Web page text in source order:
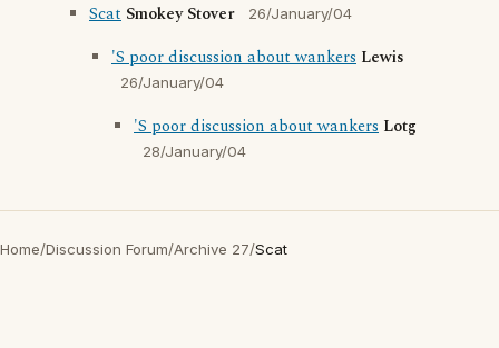
Scat Smokey Stover 26/January/04
'S poor discussion about wankers Lewis
26/January/04
'S poor discussion about wankers Lotg
28/January/04
Home/Discussion Forum/Archive 27/Scat